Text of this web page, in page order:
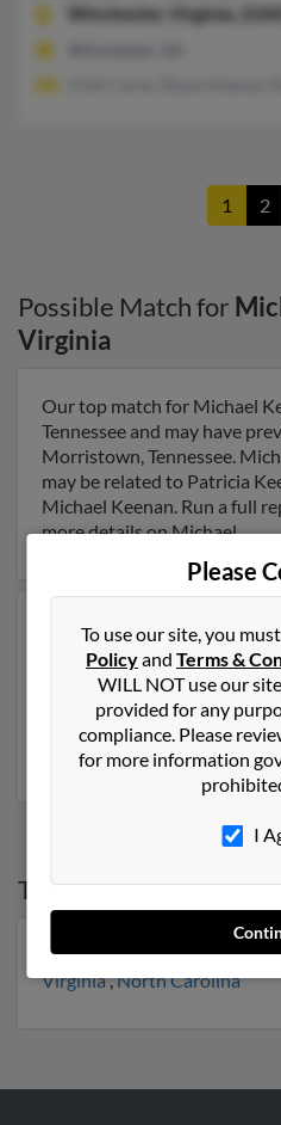
Winchester,
Virginia,
1 2
Possible Match for
Virginia
Our top match for Michael
Tennessee and may have
Morristown, Tennessee.
may be related to Patricia
Michael Keenan. Run a full
more details on Michael.
Another possible match for
old and resides in
also have previously lived in
associated to Vicki Carse,
Keenan. Run a full report to
numbers, emails, social
Top States forMichael
New York,Florida,
Virginia,North Carolina
Please
To use our site, you
Policyand Terms &
WILL NOT use our
provided for any
compliance. Please
for more information
I